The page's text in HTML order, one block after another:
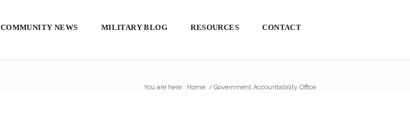
COMMUNITY NEWS MILITARY BLOG RESOURCES CONTACT
You are here: Home / Government Accountability Office